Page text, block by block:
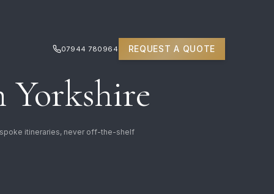
07944 780964 REQUEST A QUOTE
Yorkshire
itineraries, never off-the-shelf